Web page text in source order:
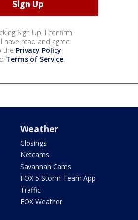
Sign Up, I confirm
have read and agree
the Privacy Policy
Terms of Service.
Weather
Closings
Netcams
Savannah Cams
FOX 5 Storm Team App
Traffic
FOX Weather